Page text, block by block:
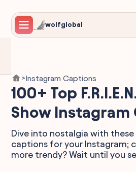
wolfglobal
>Instagram Captions
100+ Top
Show
Dive into nostalgia with these
captions for your Instagram;
more trendy? Wait until you